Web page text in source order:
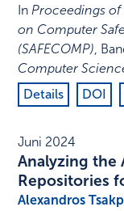
InProceedings
on Computer
(SAFECOMP),
Computer
Details
DOI
Juni 2024
Analyzing the
Repositories
Alexandros